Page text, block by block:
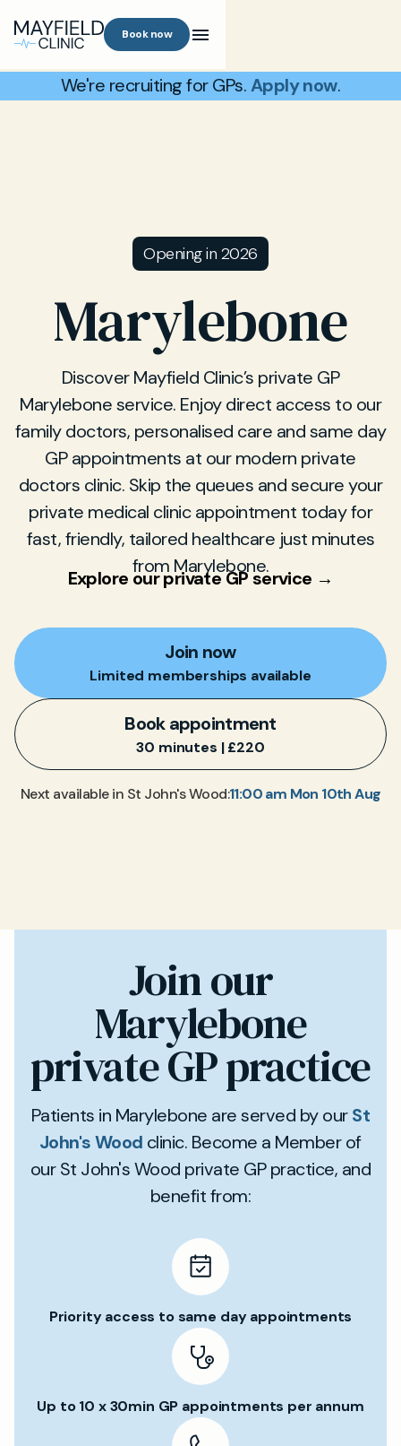
Book now
We're recruiting for GPs.Apply now.
Opening in 2026
Marylebone
Discover Mayfield Clinic’s private GP
Marylebone service. Enjoy direct access to our
family doctors, personalised care and same day
GP appointments at our modern private
doctors clinic. Skip the queues and secure your
private medical clinic appointment today for
fast, friendly, tailored healthcare just minutes
from Marylebone.
Explore our private GP service →
Join now
Limited memberships available
Book appointment
30 minutes | £220
Next available in St John's Wood:11:00 am Mon 10th Aug
Join our
Marylebone
private GP practice
Patients in Marylebone are served by ourSt
John's Wood clinic. Become a Member of
our St John's Wood private GP practice, and
benefit from:
Priority access to same day appointments
Up to 10 x 30min GP appointments per annum